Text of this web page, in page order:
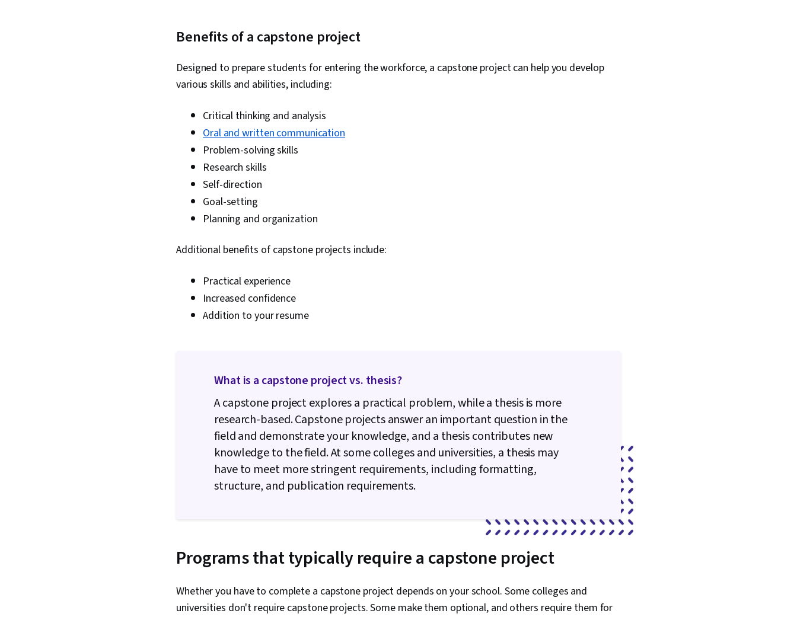
Benefits of a capstone project
Designed to prepare students for entering the workforce, a capstone project can help you develop
various skills and abilities, including:
Critical thinking and analysis
Oral and written communication
Problem-solving skills
Research skills
Self-direction
Goal-setting
Planning and organization
Additional benefits of capstone projects include:
Practical experience
Increased confidence
Addition to your resume
What is a capstone project vs. thesis?
A capstone project explores a practical problem, while a thesis is more
research-based. Capstone projects answer an important question in the
field and demonstrate your knowledge, and a thesis contributes new
knowledge to the field. At some colleges and universities, a thesis may
have to meet more stringent requirements, including formatting,
structure, and publication requirements.
Programs that typically require a capstone project
Whether you have to complete a capstone project depends on your school. Some colleges and
universities don't require capstone projects. Some make them optional, and others require them for